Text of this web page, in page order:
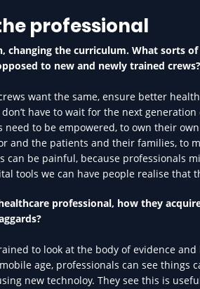
professional
changing the curriculum. What sorts
to new and newly trained crews?
want the same, ensure better
have to wait for the next
need to be empowered, to own their
and the patients and their families, to
can be painful, because professionals
tools we can have people realise that
professional, how they
to look at the body of evidence
age, professionals can see things
new technoloy. They see this is